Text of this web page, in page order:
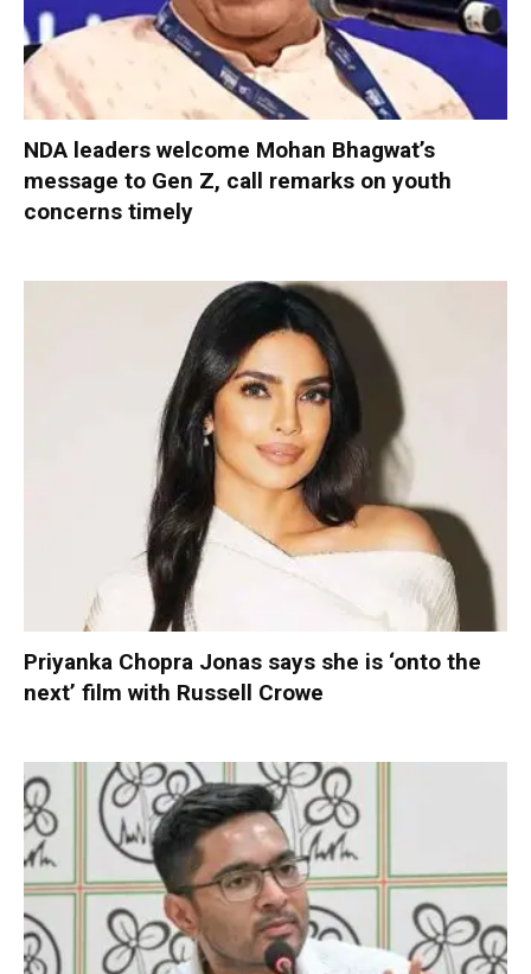
NDA leaders welcome Mohan Bhagwat’s
message to Gen Z, call remarks on youth
concerns timely
Priyanka Chopra Jonas says she is ‘onto the
next’ film with Russell Crowe